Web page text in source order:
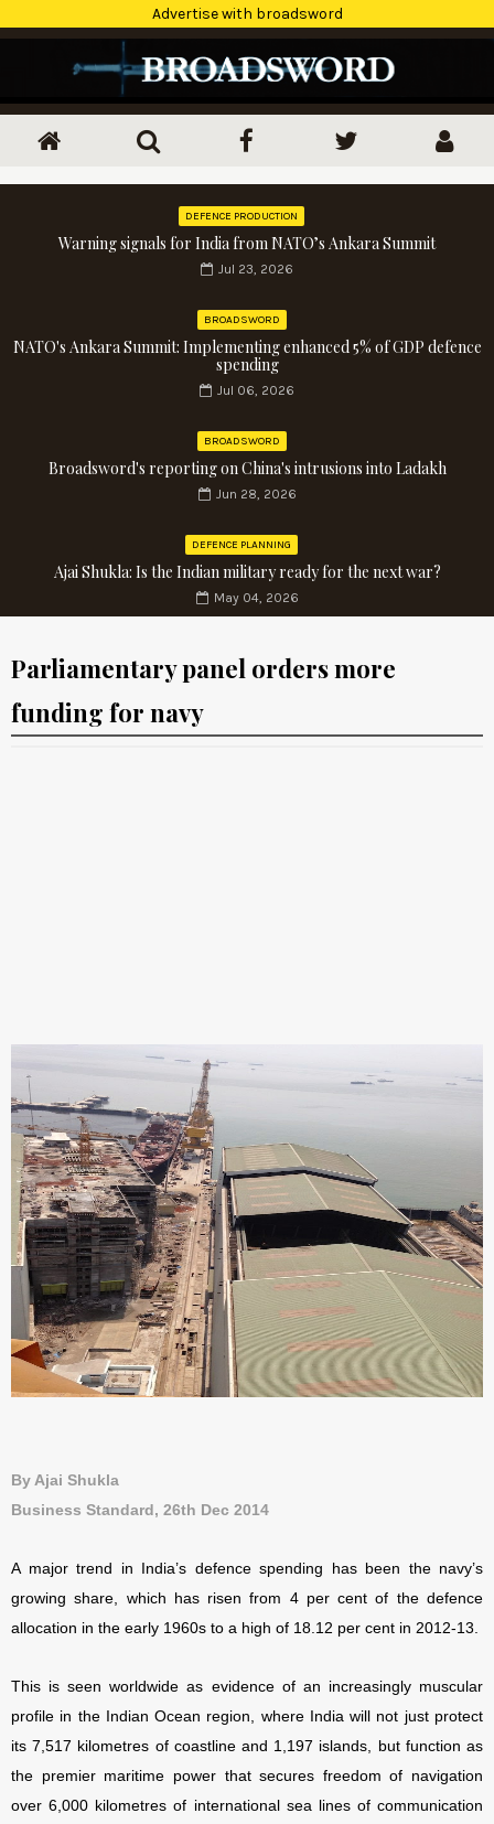
Advertise with broadsword
DEFENCE PRODUCTION
Warning signals for India from NATO’s Ankara Summit
Jul 23, 2026
BROADSWORD
NATO's Ankara Summit: Implementing enhanced 5% of GDP defence
spending
Jul 06, 2026
BROADSWORD
Broadsword's reporting on China's intrusions into Ladakh
Jun 28, 2026
DEFENCE PLANNING
Ajai Shukla: Is the Indian military ready for the next war?
May 04, 2026
Parliamentary panel orders more
funding for navy
By Ajai Shukla
Business Standard, 26th Dec 2014
A major trend in India’s defence spending has been the navy’s
growing share, which has risen from 4 per cent of the defence
allocation in the early 1960s to a high of 18.12 per cent in 2012-13.
This is seen worldwide as evidence of an increasingly muscular
profile in the Indian Ocean region, where India will not just protect
its 7,517 kilometres of coastline and 1,197 islands, but function as
the premier maritime power that secures freedom of navigation
over 6,000 kilometres of international sea lines of communication